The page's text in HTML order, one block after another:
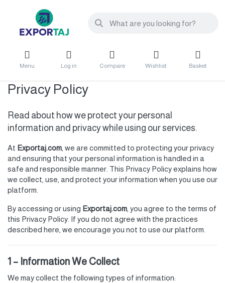
Menu Log in Compare Wishlist Basket
Privacy Policy
Read about how we protect your personal
information and privacy while using our services.
At Exportaj.com , we are committed to protecting your privacy
and ensuring that your personal information is handled in a
safe and responsible manner. This Privacy Policy explains how
we collect, use, and protect your information when you use our
platform.
By accessing or using Exportaj.com , you agree to the terms of
this Privacy Policy. If you do not agree with the practices
described here, we encourage you not to use our platform.
1 – Information We Collect
We may collect the following types of information: